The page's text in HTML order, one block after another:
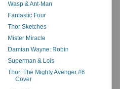
Wasp & Ant-Man
Fantastic Four
Thor Sketches
Mister Miracle
Damian Wayne: Robin
Superman & Lois
Thor: The Mighty Avenger #6
Cover